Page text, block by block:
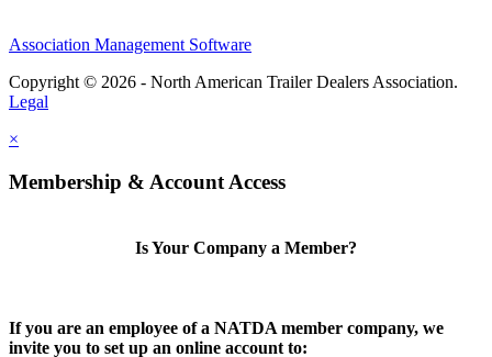
Association Management Software
Copyright © 2026 - North American Trailer Dealers Association.
Legal
×
Membership & Account Access
Is Your Company a Member?
If you are an employee of a NATDA member company, we
invite you to set up an online account to: